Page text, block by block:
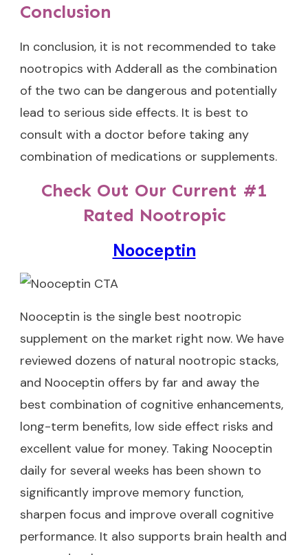
Conclusion
In conclusion, it is not recommended to take
nootropics with Adderall as the combination
of the two can be dangerous and potentially
lead to serious side effects. It is best to
consult with a doctor before taking any
combination of medications or supplements.
Check Out Our Current #1
Rated Nootropic
Nooceptin
Nooceptin is the single best nootropic
supplement on the market right now. We have
reviewed dozens of natural nootropic stacks,
and Nooceptin offers by far and away the
best combination of cognitive enhancements,
long-term benefits, low side effect risks and
excellent value for money. Taking Nooceptin
daily for several weeks has been shown to
significantly improve memory function,
sharpen focus and improve overall cognitive
performance. It also supports brain health and